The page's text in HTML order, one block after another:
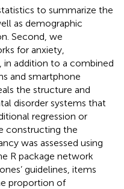
to summarize the
as demographic
Second, we
for anxiety,
in addition to a combined
and smartphone
the structure and
disorder systems that
regression or
constructing the
was assessed using
R package network
guidelines, items
proportion of